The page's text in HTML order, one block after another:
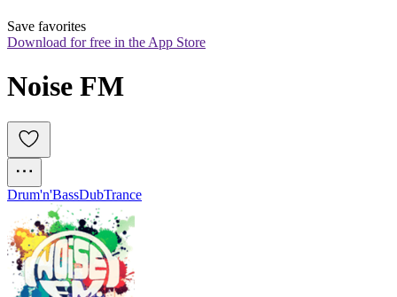
Save favorites
Download for free in the App Store
Noise FM
Drum'n'BassDubTrance